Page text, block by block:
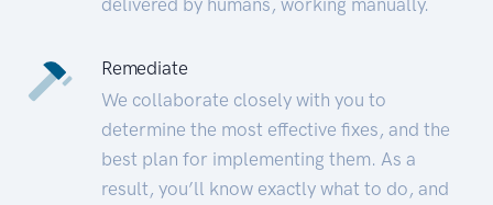
Remediate
We collaborate closely with you to
determine the most effective fixes, and the
best plan for implementing them. As a
result, you’ll know exactly what to do, and